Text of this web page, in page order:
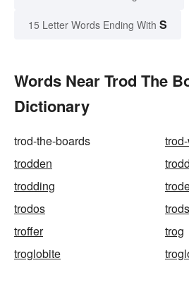
15 Letter Words Ending With S
Words Near Trod The
Dictionary
trod-the-boards
trodden
trodding
trodos
trods
troffer
trog
troglobite